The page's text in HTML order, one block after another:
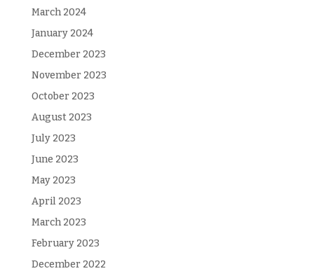
March 2024
January 2024
December 2023
November 2023
October 2023
August 2023
July 2023
June 2023
May 2023
April 2023
March 2023
February 2023
December 2022